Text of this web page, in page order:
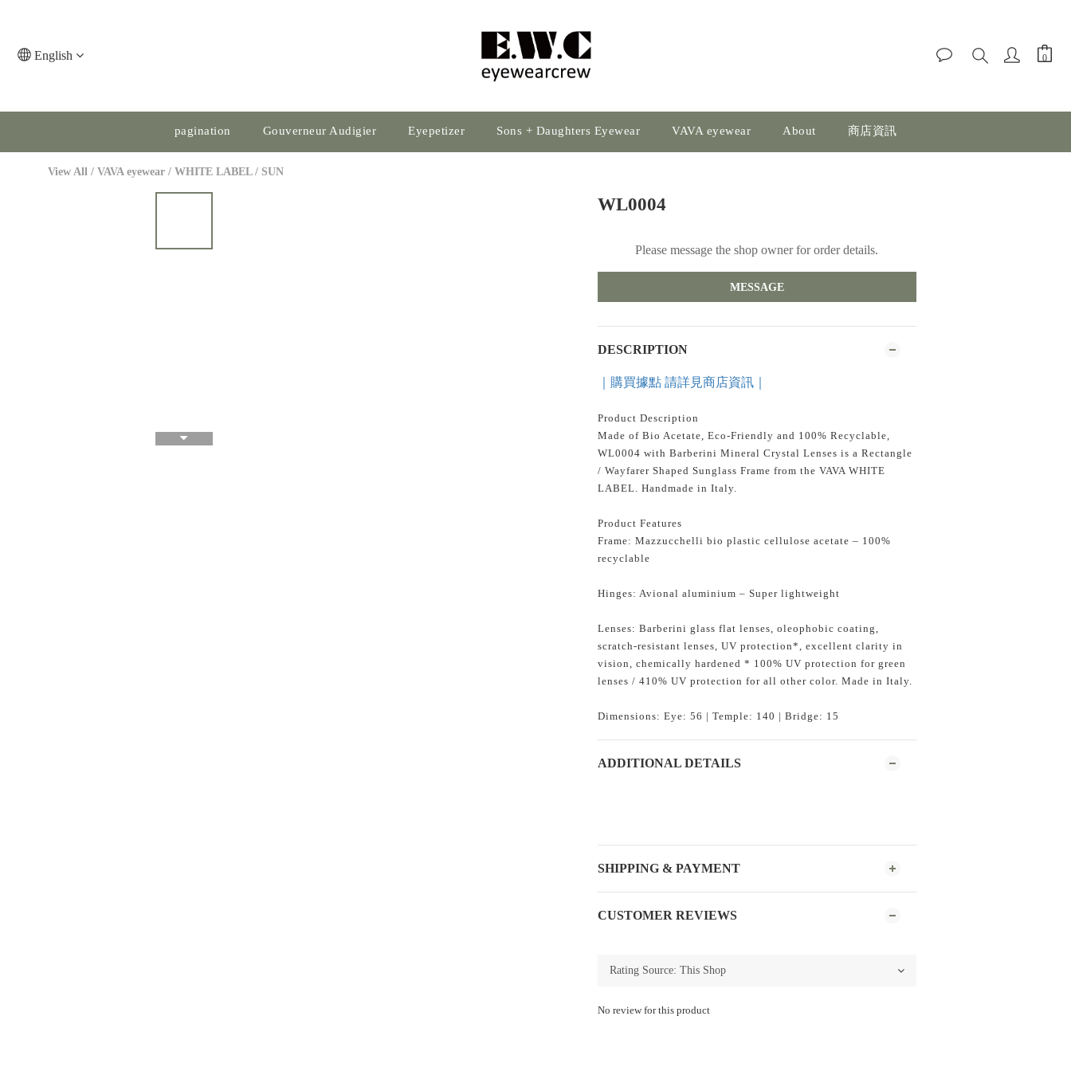
English
pagination Gouverneur Audigier Eyepetizer Sons + Daughters Eyewear VAVA eyewear About 商店資訊
View All / VAVA eyewear / WHITE LABEL/ SUN
WL0004
Please message the shop owner for order details.
MESSAGE
DESCRIPTION
｜購買據點 請詳見商店資訊｜
Product Description
Made of Bio Acetate, Eco-Friendly and 100% Recyclable,
WL0004 with Barberini Mineral Crystal Lenses is a Rectangle
/ Wayfarer Shaped Sunglass Frame from the VAVA WHITE
LABEL. Handmade in Italy.
Product Features
Frame: Mazzucchelli bio plastic cellulose acetate – 100%
recyclable
Hinges: Avional aluminium – Super lightweight
Lenses: Barberini glass flat lenses, oleophobic coating,
scratch-resistant lenses, UV protection*, excellent clarity in
vision, chemically hardened * 100% UV protection for green
lenses / 410% UV protection for all other color. Made in Italy.
Dimensions: Eye: 56 | Temple: 140 | Bridge: 15
ADDITIONAL DETAILS
SHIPPING & PAYMENT
CUSTOMER REVIEWS
No review for this product